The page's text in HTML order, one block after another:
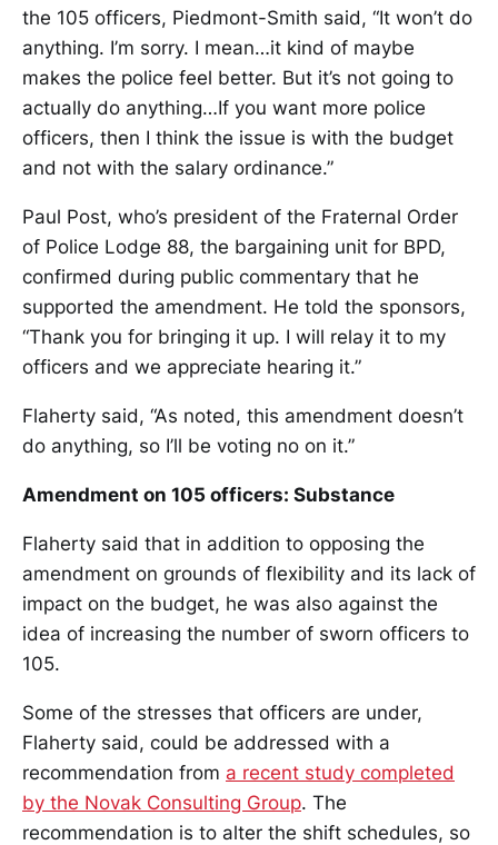
the 105 officers, Piedmont-Smith said, “It won’t do
anything. I’m sorry. I mean…it kind of maybe
makes the police feel better. But it’s not going to
actually do anything…If you want more police
officers, then I think the issue is with the budget
and not with the salary ordinance.”
Paul Post, who’s president of the Fraternal Order
of Police Lodge 88, the bargaining unit for BPD,
confirmed during public commentary that he
supported the amendment. He told the sponsors,
“Thank you for bringing it up. I will relay it to my
officers and we appreciate hearing it.”
Flaherty said, “As noted, this amendment doesn’t
do anything, so I’ll be voting no on it.”
Amendment on 105 officers: Substance
Flaherty said that in addition to opposing the
amendment on grounds of flexibility and its lack of
impact on the budget, he was also against the
idea of increasing the number of sworn officers to
105.
Some of the stresses that officers are under,
Flaherty said, could be addressed with a
recommendation from a recent study completed
by the Novak Consulting Group. The
recommendation is to alter the shift schedules, so